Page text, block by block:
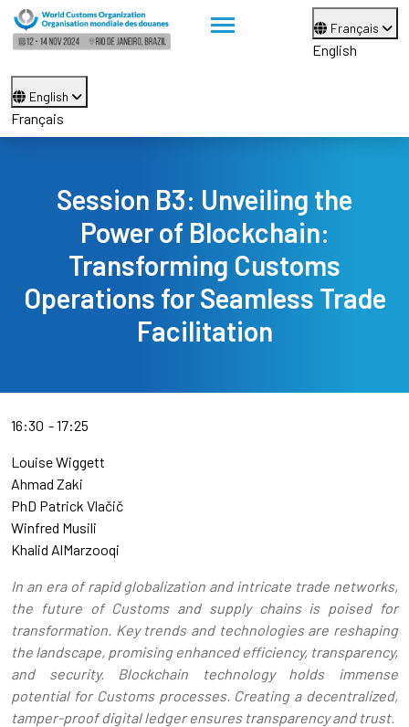
Français
English
English
Français
Session B3: Unveiling the
Power of Blockchain:
Transforming Customs
Operations for Seamless Trade
Facilitation
16:30 17:25
Louise Wiggett
Ahmad Zaki
PhD Patrick Vlačič
Winfred Musili
Khalid AlMarzooqi
In an era of rapid globalization and intricate trade networks,
the future of Customs and supply chains is poised for
transformation. Key trends and technologies are reshaping
the landscape, promising enhanced efficiency, transparency,
and security. Blockchain technology holds immense
potential for Customs processes. Creating a decentralized,
tamper-proof digital ledger ensures transparency and trust.